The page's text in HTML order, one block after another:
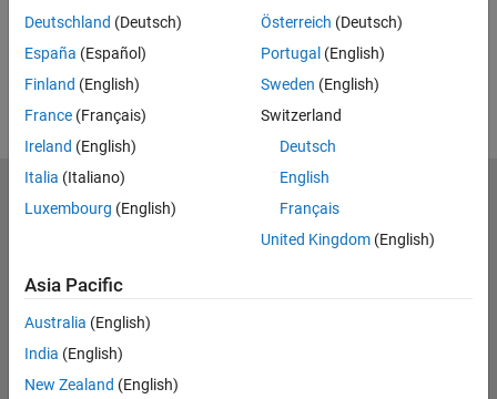
UP NEXT:
RELATED VIDEOS:
Deutschland (Deutsch)
España (Español)
Finland (English)
France (Français)
Ireland (English)
Italia (Italiano)
Luxembourg (English)
Österreich (Deutsch)
Portugal (English)
Sweden (English)
Switzerland
Deutsch
English
Français
United Kingdom(English)
Asia Pacific
Australia (English)
India (English)
New Zealand (English)
MathWorks
Accelerating the pace of engineering and science
Try or Buy
Learn to Use